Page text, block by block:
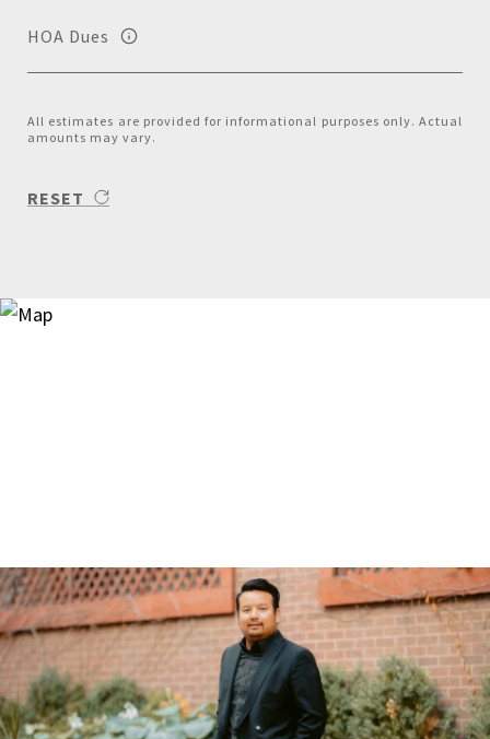
HOA Dues
All estimates are provided for informational purposes only. Actual
amounts may vary.
RESET